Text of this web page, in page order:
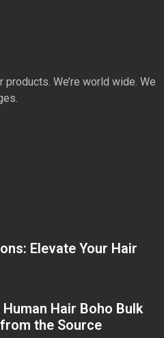
We’re world wide. We
Elevate Your Hair
Hair Boho Bulk
the Source